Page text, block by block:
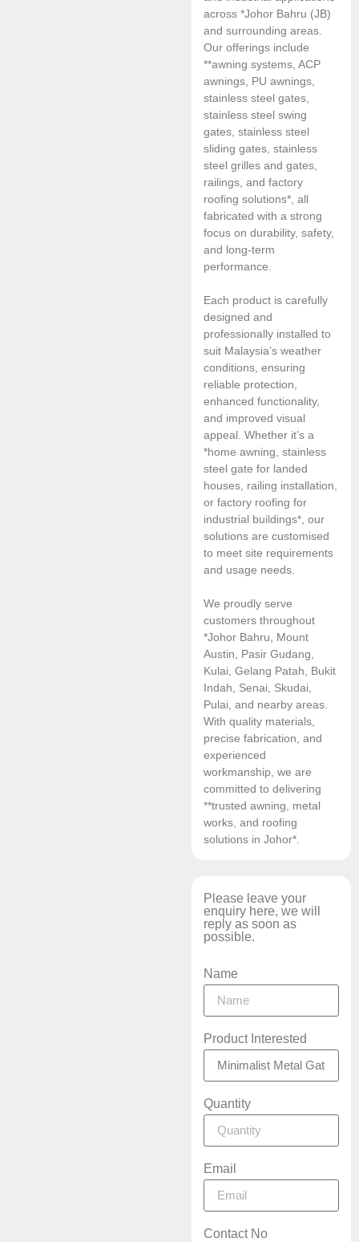
across *Johor Bahru (JB)
and surrounding areas.
Our offerings include
**awning systems, ACP
awnings, PU awnings,
stainless steel gates,
stainless steel swing
gates, stainless steel
sliding gates, stainless
steel grilles and gates,
railings, and factory
roofing solutions*, all
fabricated with a strong
focus on durability, safety,
and long-term
performance.
Each product is carefully
designed and
professionally installed to
suit Malaysia’s weather
conditions, ensuring
reliable protection,
enhanced functionality,
and improved visual
appeal. Whether it’s a
*home awning, stainless
steel gate for landed
houses, railing installation,
or factory roofing for
industrial buildings*, our
solutions are customised
to meet site requirements
and usage needs.
We proudly serve
customers throughout
*Johor Bahru, Mount
Austin, Pasir Gudang,
Kulai, Gelang Patah, Bukit
Indah, Senai, Skudai,
Pulai, and nearby areas.
With quality materials,
precise fabrication, and
experienced
workmanship, we are
committed to delivering
**trusted awning, metal
works, and roofing
solutions in Johor*.
Please leave your
enquiry here, we will
reply as soon as
possible.
Name
Product Interested
Quantity
Email
Contact No